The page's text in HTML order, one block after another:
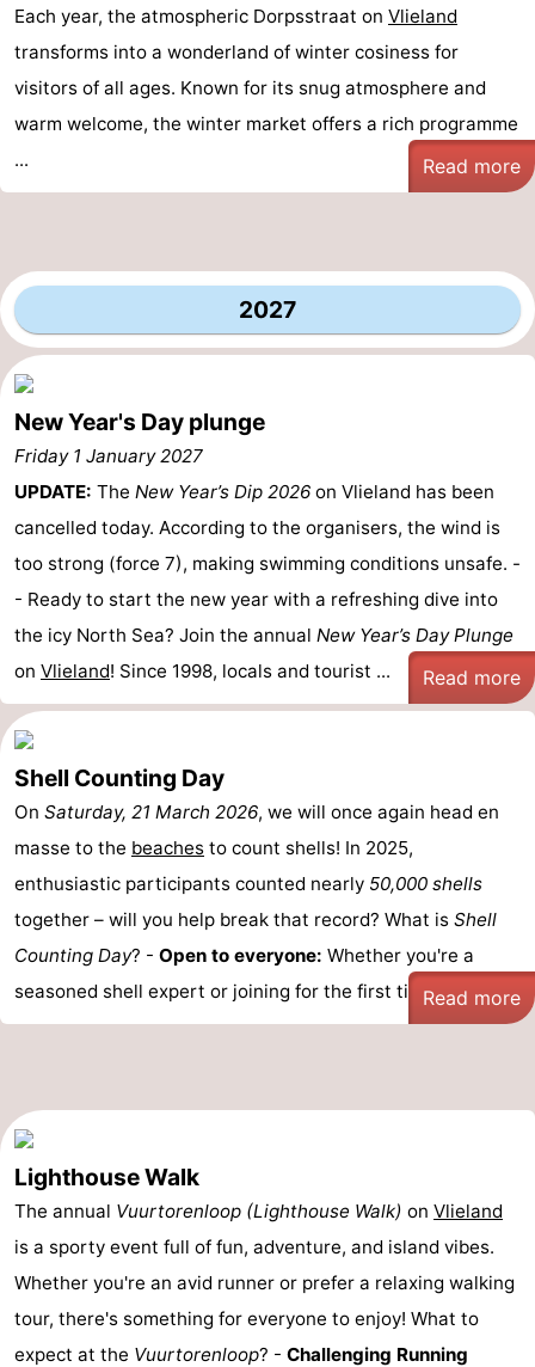
Each year, the atmospheric Dorpsstraat on Vlieland
transforms into a wonderland of winter cosiness for
visitors of all ages. Known for its snug atmosphere and
warm welcome, the winter market offers a rich programme
...
Read more
2027
New Year's Day plunge
Friday 1 January 2027
UPDATE: The New Year’s Dip 2026 on Vlieland has been
cancelled today. According to the organisers, the wind is
too strong (force 7), making swimming conditions unsafe. -
- Ready to start the new year with a refreshing dive into
the icy North Sea? Join the annual New Year’s Day Plunge
on Vlieland! Since 1998, locals and tourist ... Read more
Shell Counting Day
On Saturday, 21 March 2026, we will once again head en
masse to the beaches to count shells! In 2025,
enthusiastic participants counted nearly 50,000 shells
together – will you help break that record? What is Shell
Counting Day? - Open to everyone: Whether you're a
seasoned shell expert or joining for the first time, ...Read more
Lighthouse Walk
The annual Vuurtorenloop (Lighthouse Walk) on Vlieland
is a sporty event full of fun, adventure, and island vibes.
Whether you're an avid runner or prefer a relaxing walking
tour, there's something for everyone to enjoy! What to
expect at the Vuurtorenloop? - Challenging Running